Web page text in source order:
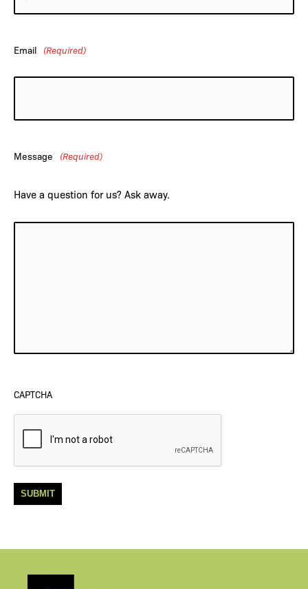
Email (Required)
Message (Required)
Have a question for us? Ask away.
CAPTCHA
SUBMIT